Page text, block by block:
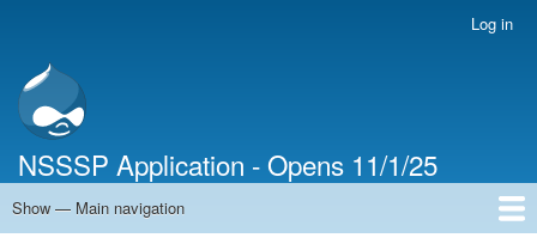
account
menu
Log in
NSSSP Application - Opens 11/1/25
Main
Show — Main navigation